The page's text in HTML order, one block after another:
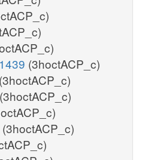
(3hoctACP_c)
(3hoctACP_c)
(3hoctACP_c)
(3hoctACP_c)